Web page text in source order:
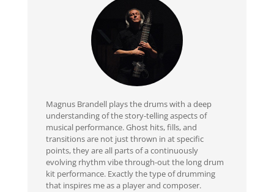
Magnus Brandell plays the drums with a deep
understanding of the story-telling aspects of
musical performance. Ghost hits, fills, and
transitions are not just thrown in at specific
points, they are all parts of a continuously
evolving rhythm vibe through-out the long drum
kit performance. Exactly the type of drumming
that inspires me as a player and composer.